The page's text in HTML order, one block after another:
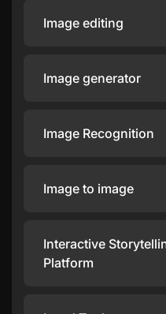
Image editing
Image generator
Image Recognition
Image to image
Interactive
Platform